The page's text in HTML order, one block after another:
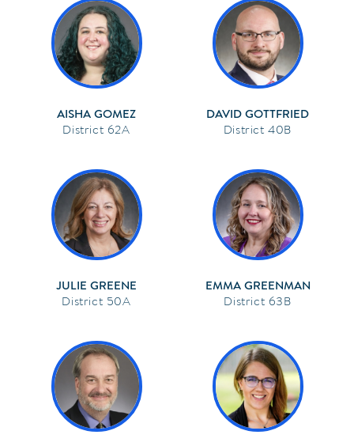
AISHA GOMEZ
62A
DAVID GOTTFRIED
40B
JULIE GREENE
50A
EMMA GREENMAN
63B